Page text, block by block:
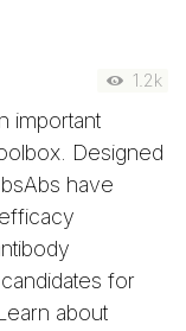
1.2k
important
Designed
have
for
about